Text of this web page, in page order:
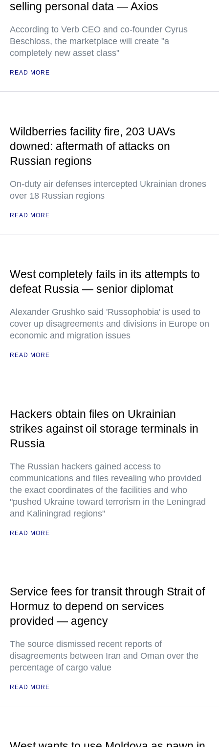
selling personal data — Axios
According to Verb CEO and co-founder Cyrus
Beschloss, the marketplace will create "a
completely new asset class"
READ MORE
Wildberries facility fire, 203 UAVs
downed: aftermath of attacks on
Russian regions
On-duty air defenses intercepted Ukrainian drones
over 18 Russian regions
READ MORE
West completely fails in its attempts to
defeat Russia — senior diplomat
Alexander Grushko said 'Russophobia' is used to
cover up disagreements and divisions in Europe on
economic and migration issues
READ MORE
Hackers obtain files on Ukrainian
strikes against oil storage terminals in
Russia
The Russian hackers gained access to
communications and files revealing who provided
the exact coordinates of the facilities and who
"pushed Ukraine toward terrorism in the Leningrad
and Kaliningrad regions"
READ MORE
Service fees for transit through Strait of
Hormuz to depend on services
provided — agency
The source dismissed recent reports of
disagreements between Iran and Oman over the
percentage of cargo value
READ MORE